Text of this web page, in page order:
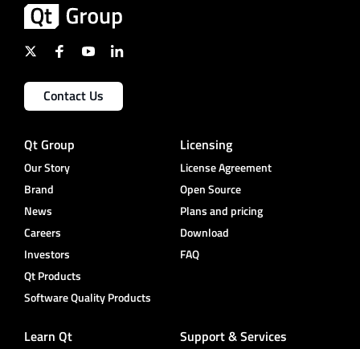
Contact Us
Qt Group
Our Story
Brand
News
Careers
Investors
Qt Products
Software Quality Products
Licensing
License Agreement
Open Source
Plans and pricing
Download
FAQ
Learn Qt Support & Services